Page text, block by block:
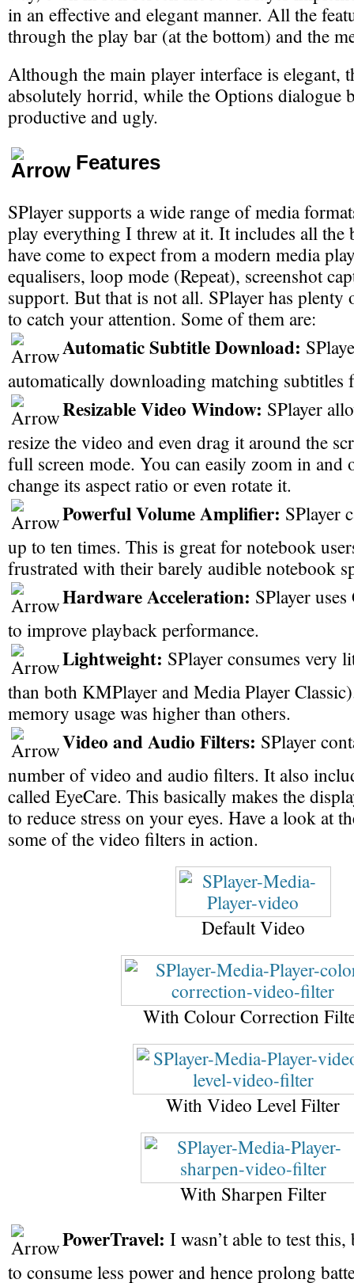
in an effective and elegant manner. All the
through the play bar (at the bottom) and the
Although the main player interface is elegant,
absolutely horrid, while the Options dialogue
productive and ugly.
Features
SPlayer supports a wide range of media
play everything I threw at it. It includes all the
have come to expect from a modern media
equalisers, loop mode (Repeat), screenshot
support. But that is not all. SPlayer has plenty
to catch your attention. Some of them are:
Automatic Subtitle Download:
automatically downloading matching subtitles
Resizable Video Window: SPlayer
resize the video and even drag it around the
full screen mode. You can easily zoom in and
change its aspect ratio or even rotate it.
Powerful Volume Amplifier: SPlayer
up to ten times. This is great for notebook
frustrated with their barely audible notebook
Hardware Acceleration: SPlayer
to improve playback performance.
Lightweight: SPlayer consumes very
than both KMPlayer and Media Player
memory usage was higher than others.
Video and Audio Filters: SPlayer
number of video and audio filters. It also
called EyeCare. This basically makes the
to reduce stress on your eyes. Have a look at
some of the video filters in action.
Default Video
With Colour Correction
With Video Level Filter
With Sharpen Filter
PowerTravel: I wasn’t able to test
to consume less power and hence prolong